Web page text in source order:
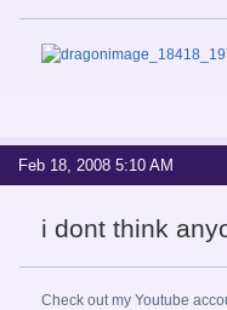
Feb 18, 2008 5:10 AM
i dont think
Check out my Youtube